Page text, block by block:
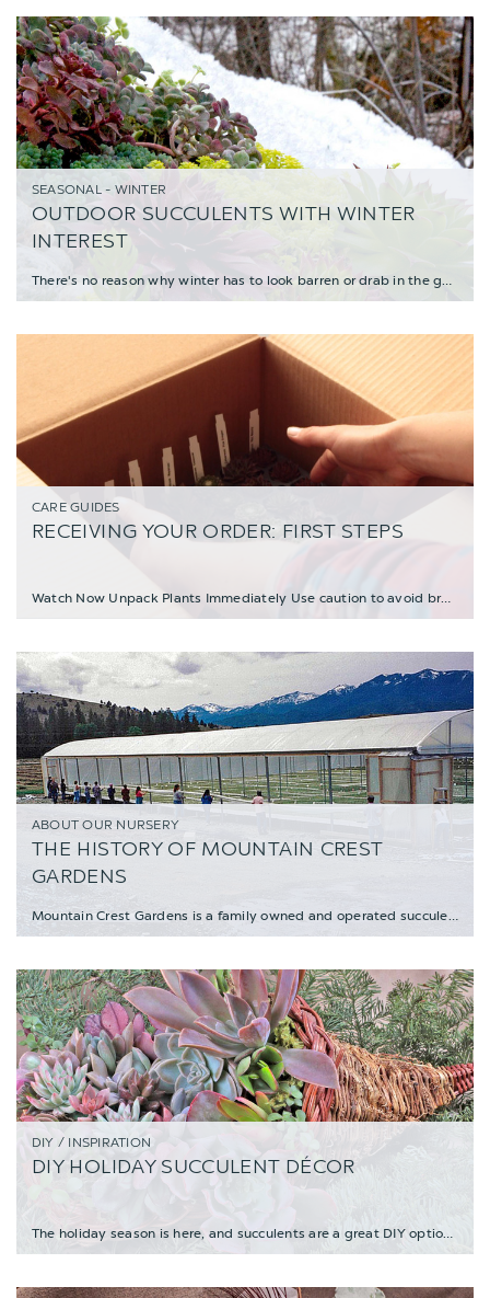
SEASONAL - WINTER
OUTDOOR SUCCULENTS WITH WINTER
INTEREST
There's no reason why winter has to look barren or drab in the garden. Lots of succulen
CARE GUIDES
RECEIVING YOUR ORDER: FIRST STEPS
Watch Now Unpack Plants Immediately Use caution to avoid breaking leaves; beware
ABOUT OUR NURSERY
THE HISTORY OF MOUNTAIN CREST
GARDENS
Mountain Crest Gardens is a family owned and operated succulent nursery, nestled in the
DIY / INSPIRATION
DIY HOLIDAY SUCCULENT DÉCOR
The holiday season is here, and succulents are a great DIY option for making stylish bo